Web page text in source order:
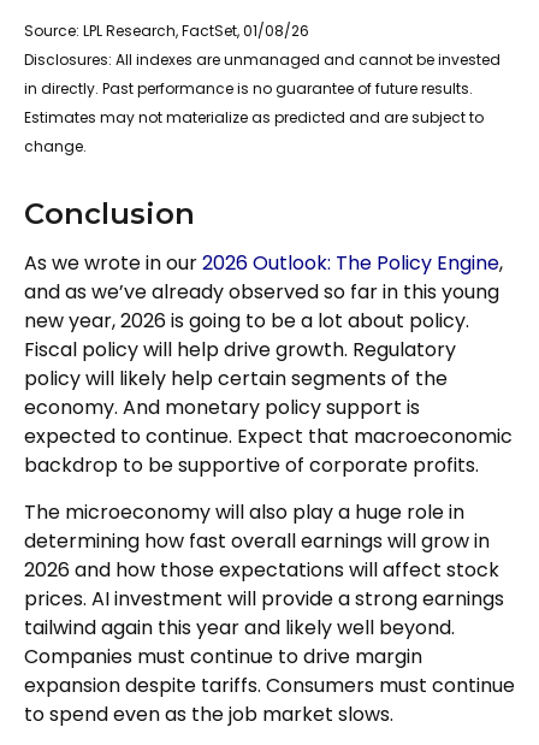
Source: LPL Research, FactSet, 01/08/26
Disclosures: All indexes are unmanaged and cannot be invested
in directly. Past performance is no guarantee of future results.
Estimates may not materialize as predicted and are subject to
change.
Conclusion
As we wrote in our2026 Outlook: The Policy Engine,
and as we’ve already observed so far in this young
new year, 2026 is going to be a lot about policy.
Fiscal policy will help drive growth. Regulatory
policy will likely help certain segments of the
economy. And monetary policy support is
expected to continue. Expect that macroeconomic
backdrop to be supportive of corporate profits.
The microeconomy will also play a huge role in
determining how fast overall earnings will grow in
2026 and how those expectations will affect stock
prices. AI investment will provide a strong earnings
tailwind again this year and likely well beyond.
Companies must continue to drive margin
expansion despite tariffs. Consumers must continue
to spend even as the job market slows.